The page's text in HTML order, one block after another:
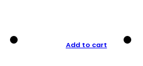
Add to cart